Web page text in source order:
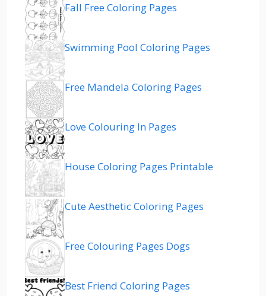
Fall Free Coloring Pages
Swimming Pool Coloring Pages
Free Mandela Coloring Pages
Love Colouring In Pages
House Coloring Pages Printable
Cute Aesthetic Coloring Pages
Free Colouring Pages Dogs
Best Friend Coloring Pages